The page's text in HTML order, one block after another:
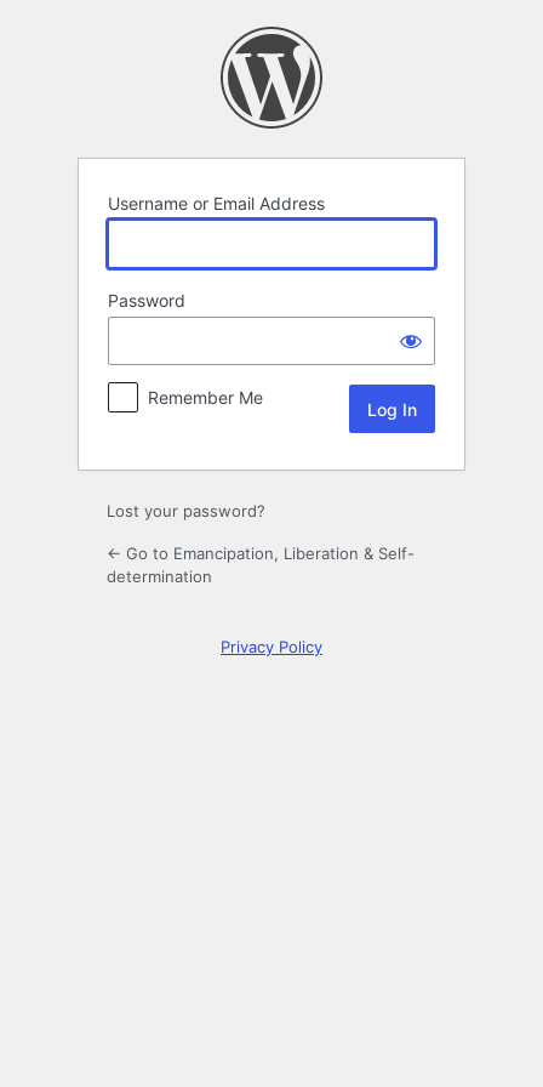
Username or Email Address
Password
Remember Me
Lost your password?
← Go to Emancipation, Liberation & Self-
determination
Privacy Policy